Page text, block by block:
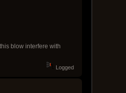
blow interfere with
Logged